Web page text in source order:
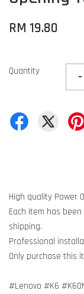
RM 19.80
Quantity -
High quality Power
Each item has
shipping.
Professional
Only purchase this
#Lenovo #K6